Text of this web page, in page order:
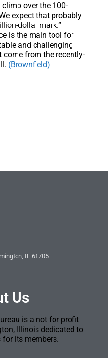
over the 100-
expect that probably
dollar mark.”
is the main tool for
and challenging
come from the recently-
(Brownfield)
IL 61705
Us
is a not for profit
Illinois dedicated to
for its members.